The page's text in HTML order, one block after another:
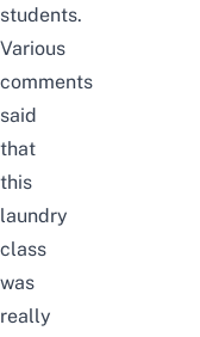
students.
Various
comments
said
that
this
laundry
class
was
really